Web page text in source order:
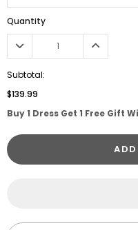
Quantity
Subtotal:
$139.99
Buy 1 Dress Get 1 Free Gift